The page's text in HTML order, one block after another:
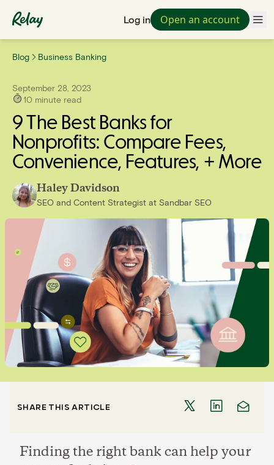
Log in Open an account
Blog Business Banking
September 28, 2023
10 minute read
9 The Best Banks for
Nonprofits: Compare Fees,
Convenience, Features, + More
Haley Davidson
SEO and Content Strategist at Sandbar SEO
SHARE THIS ARTICLE
Finding the right bank can help your